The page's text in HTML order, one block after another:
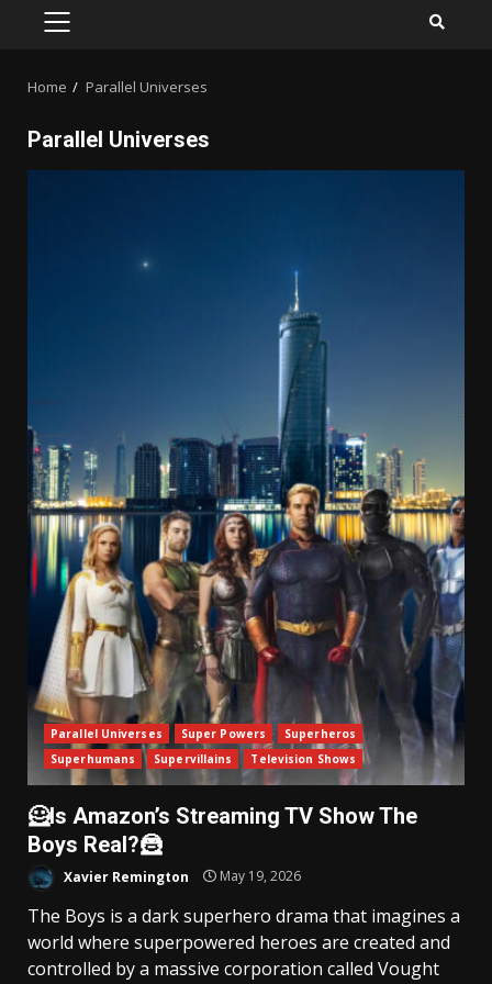
PRIMARY
Home Parallel Universes
Parallel Universes
Parallel Universes Super Powers
Superheros
Superhumans
Supervillains Television Shows
🦸Is Amazon’s Streaming TV Show The
Boys Real?🦹
Xavier Remington May 19, 2026
The Boys is a dark superhero drama that imagines a
world where superpowered heroes are created and
controlled by a massive corporation called Vought